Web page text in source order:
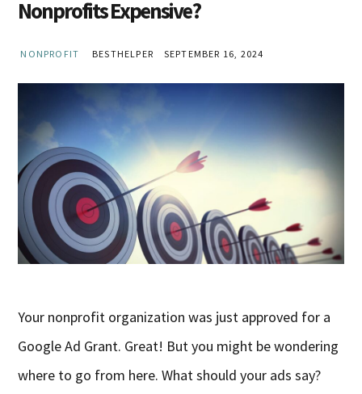
Nonprofits Expensive?
NONPROFIT BESTHELPER SEPTEMBER 16, 2024
Your nonprofit organization was just approved for a
Google Ad Grant. Great! But you might be wondering
where to go from here. What should your ads say?